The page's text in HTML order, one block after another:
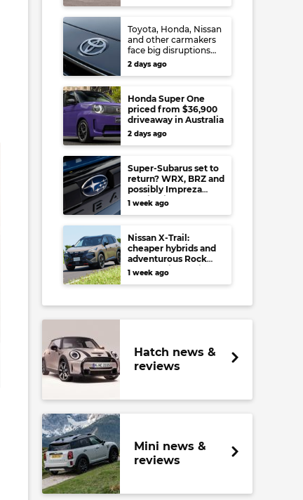
Toyota, Honda, Nissan
and other carmakers
face big disruptions
from recent Japanese
earthquake
2 days ago
Honda Super One
priced from $36,900
driveaway in Australia
2 days ago
Super-Subarus set to
return? WRX, BRZ and
possibly Impreza
regain high-
performance range-
least
1 week ago
Nissan X-Trail:
cheaper hybrids and
adventurous Rock
Creek arrive to rival
RAV4, Tucson,
1 week ago
Hatch news &
reviews
Mini news &
reviews